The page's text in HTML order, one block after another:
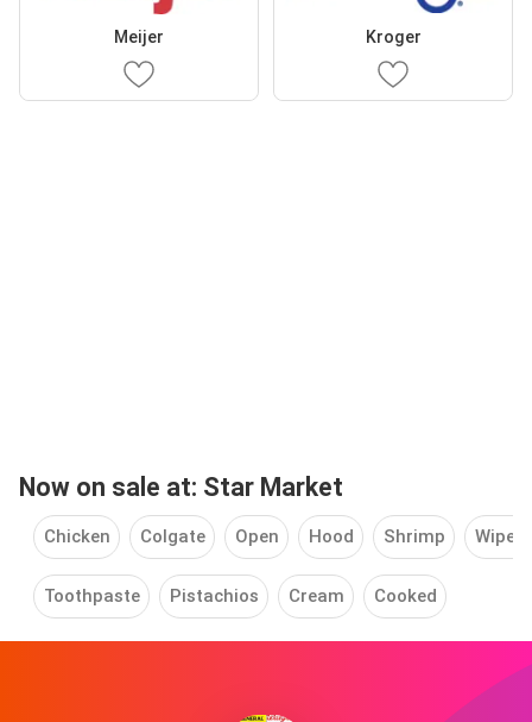
Meijer Kroger
Now on sale at: Star Market
Chicken Colgate Open Hood Shrimp Wipes
Toothpaste Pistachios Cream Cooked